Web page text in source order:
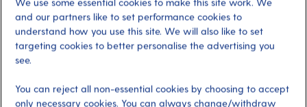
Anglesey's Beautiful Coastline
Port Activity Level
and our partners like to set performance cookies to
understand how you use this site. We will also like to set
targeting cookies to better personalise the advertising you
see.
You can reject all non-essential cookies by choosing to accept
only necessary cookies. You can always change/withdraw